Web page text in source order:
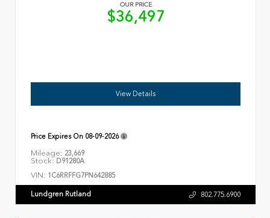
OUR PRICE
$36,497
View Details
Price Expires On 08-09-2026
Mileage: 23,669
Stock: D91280A
VIN: 1C6RRFFG7PN642885
Lundgren Rutland 802.775.6900